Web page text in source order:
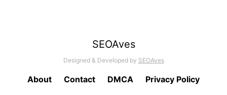
SEOAves
Designed & Developed by SEOAves
About Contact DMCA Privacy Policy